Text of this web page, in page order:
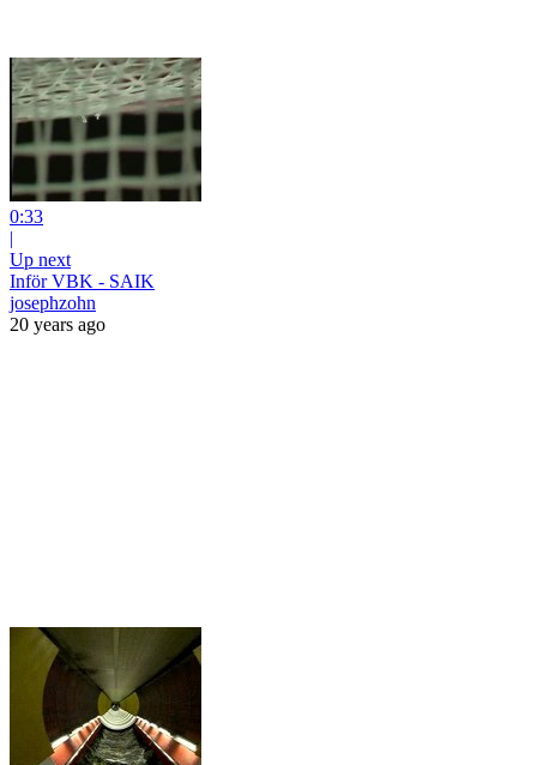
0:33
|
Up next
Inför VBK - SAIK
josephzohn
20 years ago